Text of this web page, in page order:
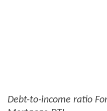
Debt-to-income ratio